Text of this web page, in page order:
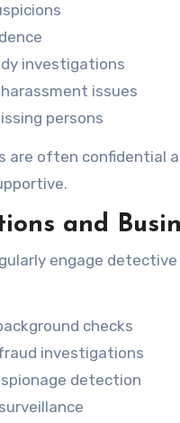
investigations
issues
persons
are often confidential
and
engage
checks
investigations
detection